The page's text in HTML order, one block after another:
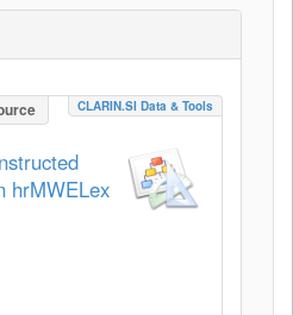
CLARIN.SI Data & Tools
hrMWELex